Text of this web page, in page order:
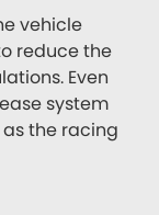
vehicle
reduce the
Even
system
the racing